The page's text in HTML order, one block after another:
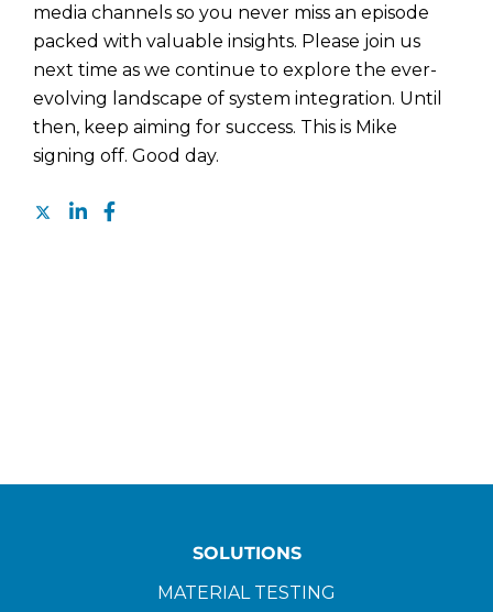
media channels so you never miss an episode
packed with valuable insights. Please join us
next time as we continue to explore the ever-
evolving landscape of system integration. Until
then, keep aiming for success. This is Mike
signing off. Good day.
SOLUTIONS
MATERIAL TESTING